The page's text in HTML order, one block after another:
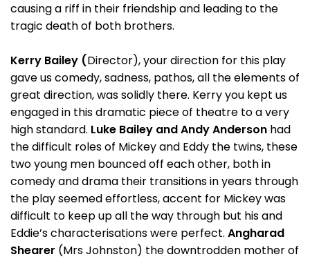
causing a riff in their friendship and leading to the
tragic death of both brothers.
Kerry Bailey (Director), your direction for this play
gave us comedy, sadness, pathos, all the elements of
great direction, was solidly there. Kerry you kept us
engaged in this dramatic piece of theatre to a very
high standard. Luke Bailey and Andy Anderson had
the difficult roles of Mickey and Eddy the twins, these
two young men bounced off each other, both in
comedy and drama their transitions in years through
the play seemed effortless, accent for Mickey was
difficult to keep up all the way through but his and
Eddie’s characterisations were perfect. Angharad
Shearer (Mrs Johnston) the downtrodden mother of